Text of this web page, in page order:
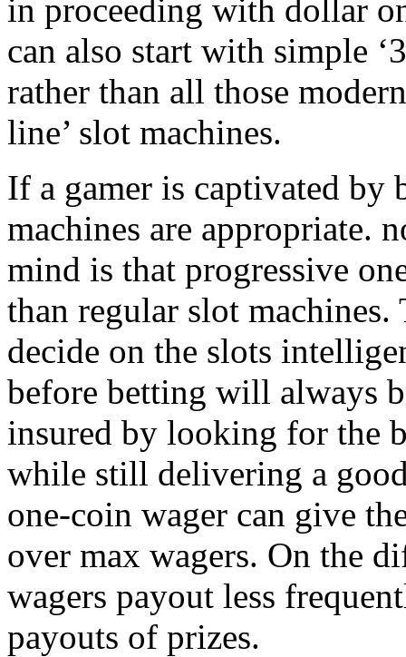
in proceeding with dollar
can also start with simple
rather than all those
line’ slot machines.
If a gamer is captivated by
machines are appropriate.
mind is that progressive
than regular slot
decide on the slots
before betting will always
insured by looking for the
while still delivering a
one-coin wager can give
over max wagers. On the
wagers payout less
payouts of prizes.